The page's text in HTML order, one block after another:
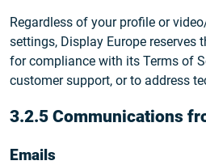
Regardless of your profile or
settings, Display Europe reserves
for compliance with its Terms of
customer support, or to address
3.2.5 Communications
Emails